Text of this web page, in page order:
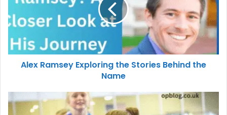
Alex Ramsey Exploring the Stories Behind the
Name